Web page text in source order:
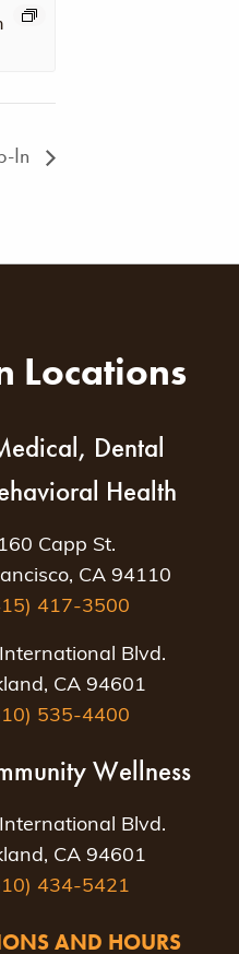
In
Locations
Dental
Health
160 Capp St.
CA 94110
417-3500
Blvd.
CA 94601
535-4400
Wellness
Blvd.
CA 94601
434-5421
AND HOURS